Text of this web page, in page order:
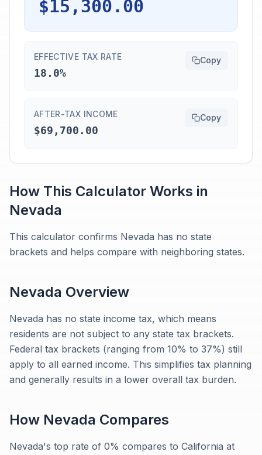
$15,300.00
EFFECTIVE TAX RATE
18.0%
Copy
AFTER-TAX INCOME
$69,700.00
Copy
How This Calculator Works in
Nevada
This calculator confirms Nevada has no state
brackets and helps compare with neighboring states.
Nevada Overview
Nevada has no state income tax, which means
residents are not subject to any state tax brackets.
Federal tax brackets (ranging from 10% to 37%) still
apply to all earned income. This simplifies tax planning
and generally results in a lower overall tax burden.
How Nevada Compares
Nevada's top rate of 0% compares to California at